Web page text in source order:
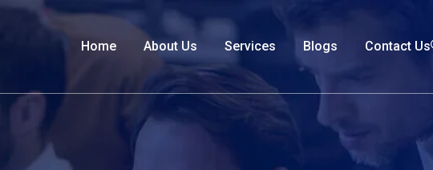
Home About Us Services Blogs Contact Us